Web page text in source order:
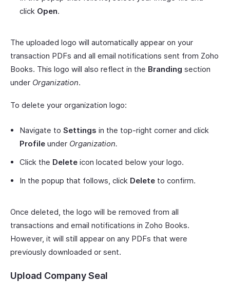
click Open.
The uploaded logo will automatically appear on your
transaction PDFs and all email notifications sent from Zoho
Books. This logo will also reflect in the Branding section
under Organization.
To delete your organization logo:
Navigate to Settings in the top-right corner and click
Profile under Organization.
Click the Delete icon located below your logo.
In the popup that follows, click Delete to confirm.
Once deleted, the logo will be removed from all
transactions and email notifications in Zoho Books.
However, it will still appear on any PDFs that were
previously downloaded or sent.
Upload Company Seal